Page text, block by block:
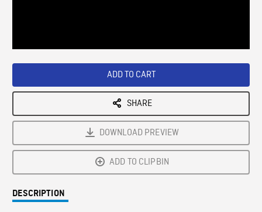
ADD TO CART
SHARE
DOWNLOAD PREVIEW
ADD TO CLIPBIN
DESCRIPTION